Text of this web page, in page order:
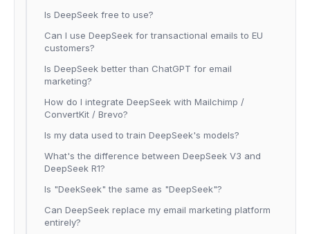
Is DeepSeek free to use?
Can I use DeepSeek for transactional emails to EU
customers?
Is DeepSeek better than ChatGPT for email
marketing?
How do I integrate DeepSeek with Mailchimp /
ConvertKit / Brevo?
Is my data used to train DeepSeek's models?
What's the difference between DeepSeek V3 and
DeepSeek R1?
Is "DeekSeek" the same as "DeepSeek"?
Can DeepSeek replace my email marketing platform
entirely?